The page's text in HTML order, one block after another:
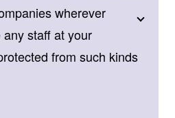
wherever
staff at your
from such kinds